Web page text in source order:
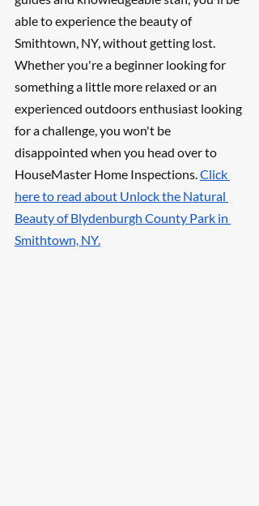
able to experience the beauty of
Smithtown, NY, without getting lost.
Whether you're a beginner looking for
something a little more relaxed or an
experienced outdoors enthusiast looking
for a challenge, you won't be
disappointed when you head over to
HouseMaster Home Inspections. Click
here to read about Unlock the Natural
Beauty of Blydenburgh County Park in
Smithtown, NY.